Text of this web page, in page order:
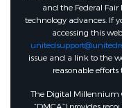
and the Federal Fair
technology advances. If
accessing this
issue and a link to the
reasonable
The Digital Millennium